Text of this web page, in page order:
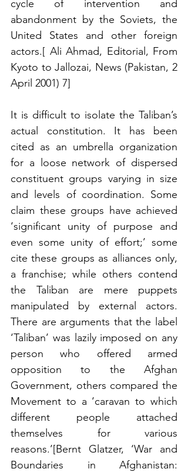
cycle of intervention and
abandonment by the Soviets, the
United States and other foreign
actors.[ Ali Ahmad, Editorial, From
Kyoto to Jallozai, News (Pakistan, 2
April 2001) 7]
It is difficult to isolate the Taliban’s
actual constitution. It has been
cited as an umbrella organization
for a loose network of dispersed
constituent groups varying in size
and levels of coordination. Some
claim these groups have achieved
‘significant unity of purpose and
even some unity of effort;’ some
cite these groups as alliances only,
a franchise; while others contend
the Taliban are mere puppets
manipulated by external actors.
There are arguments that the label
‘Taliban’ was lazily imposed on any
person who offered armed
opposition to the Afghan
Government, others compared the
Movement to a ‘caravan to which
different people attached
themselves for various
reasons.’[Bernt Glatzer, ‘War and
Boundaries in Afghanistan: